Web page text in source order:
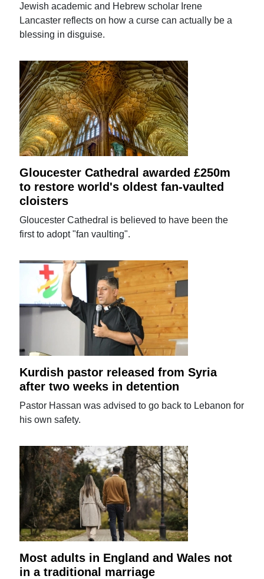
Jewish academic and Hebrew scholar Irene
Lancaster reflects on how a curse can actually be a
blessing in disguise.
Gloucester Cathedral awarded £250m
to restore world's oldest fan-vaulted
cloisters
Gloucester Cathedral is believed to have been the
first to adopt "fan vaulting".
Kurdish pastor released from Syria
after two weeks in detention
Pastor Hassan was advised to go back to Lebanon for
his own safety.
Most adults in England and Wales not
in a traditional marriage